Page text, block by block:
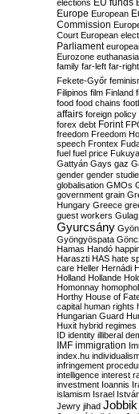
elections EU funds
Europe European
Commission
Court European
Parliament
Eurozone euthanasia
family far-left far-right
Fekete-Győr
Filipinos film Finland
food food chains
affairs foreign policy
forex debt Forint
freedom Freedom
speech Frontex
fuel fuel price
Gattyán Gays gaz
gender gender
globalisation GMOs
government grain
Hungary Greece
guest workers Gulag
Gyurcsány Gyön
Gyöngyöspata
Hamas Handó
Haraszti HAS hate
care Heller Hernádi
Holland Hollande
Homonnay
Horthy House of
capital human rights
Hungarian Guard
Huxit hybrid regimes
ID identity illiberal
IMF immigration
index.hu
infringement
intelligence interest
investment Ioannis
islamism Israel
Jewry jihad Jobbik